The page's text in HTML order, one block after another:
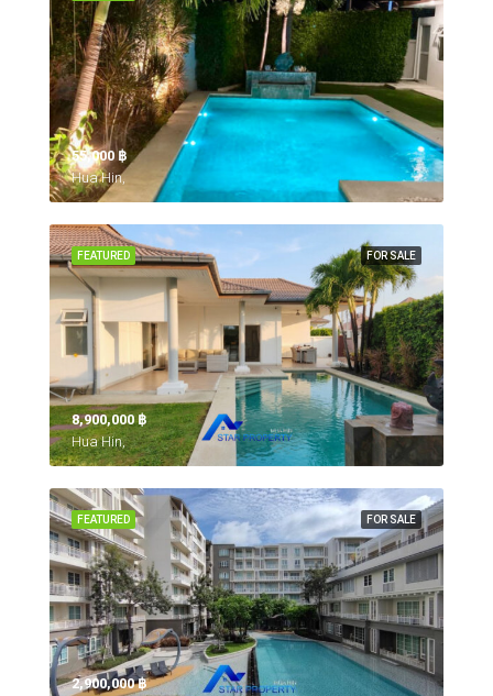
55,000 ‎฿
Hua Hin,
FOR SALE
FEATURED
8,900,000 ‎฿
Hua Hin,
FOR SALE
FEATURED
2,900,000 ‎฿